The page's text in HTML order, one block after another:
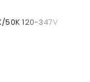
50K 120-347V